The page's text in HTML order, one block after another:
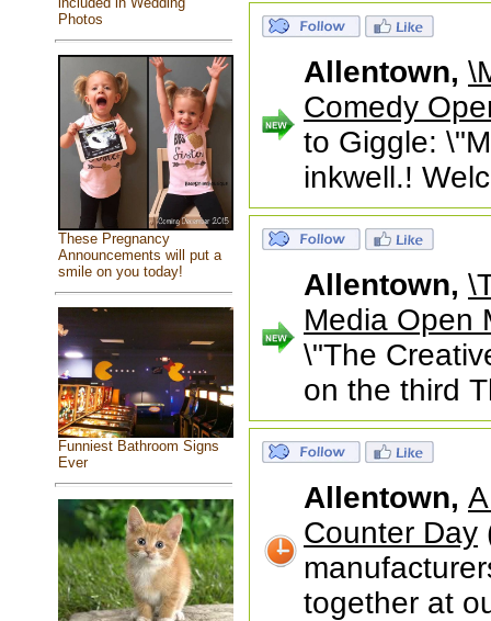
Photos
These Pregnancy
Announcements will put a
smile on you today!
Funniest Bathroom Signs
Ever
Allentown,
Comedy
to Giggle:
inkwell.!
Allentown,
Media Open
\"The
on the third
Allentown,
Counter Day
together at